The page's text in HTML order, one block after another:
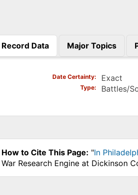
Record Data
(active tab)
Major Topics
Date Certainty Exact
Type Battles/
How to Cite This Page: "In
War Research Engine at Dickinson